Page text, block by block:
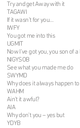
Try and get Away with it
TAGAWI
If it wasn’t for you…
IWFY
You got me into this
UGMIT
Now I’ve got you, you son of a
NIGYSOB
See what you made me do
SWYMD
Why does it always happen
WAHM
Ain’t it awful?
AIA
Why don’t you – yes but
YDYB